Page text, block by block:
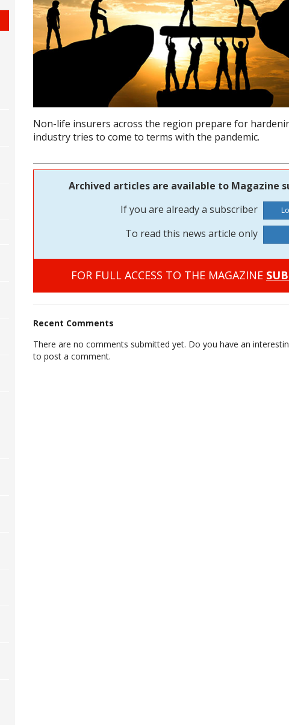
Non-life insurers across the region prepare for
industry tries to come to terms with the pandemic.
Archived articles are available to Magazine
If you are already a subscriber
To read this news article only
FOR FULL ACCESS TO THE MAGAZINE
Recent Comments
There are no comments submitted yet. Do you have an
to post a comment.